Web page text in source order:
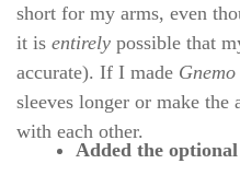
short for my arms, even
it is entirely possible that
accurate). If I made Gnemo
sleeves longer or make the
with each other.
Added the optional